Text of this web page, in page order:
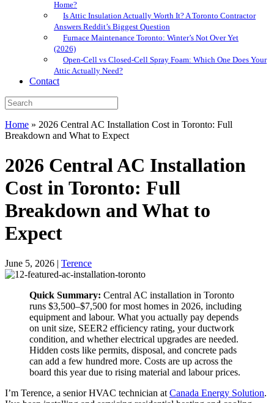
Home?
Is Attic Insulation Actually Worth It? A Toronto Contractor
Answers Reddit’s Biggest Question
Furnace Maintenance Toronto: Winter’s Not Over Yet
(2026)
Open-Cell vs Closed-Cell Spray Foam: Which One Does Your
Attic Actually Need?
Contact
Home » 2026 Central AC Installation Cost in Toronto: Full
Breakdown and What to Expect
2026 Central AC Installation
Cost in Toronto: Full
Breakdown and What to
Expect
June 5, 2026 | Terence
Quick Summary: Central AC installation in Toronto
runs $3,500–$7,500 for most homes in 2026, including
equipment and labour. What you actually pay depends
on unit size, SEER2 efficiency rating, your ductwork
condition, and whether electrical upgrades are needed.
Hidden costs like permits, disposal, and concrete pads
can add a few hundred more. Costs are up across the
board this year due to rising material and labour prices.
I’m Terence, a senior HVAC technician at Canada Energy Solution.